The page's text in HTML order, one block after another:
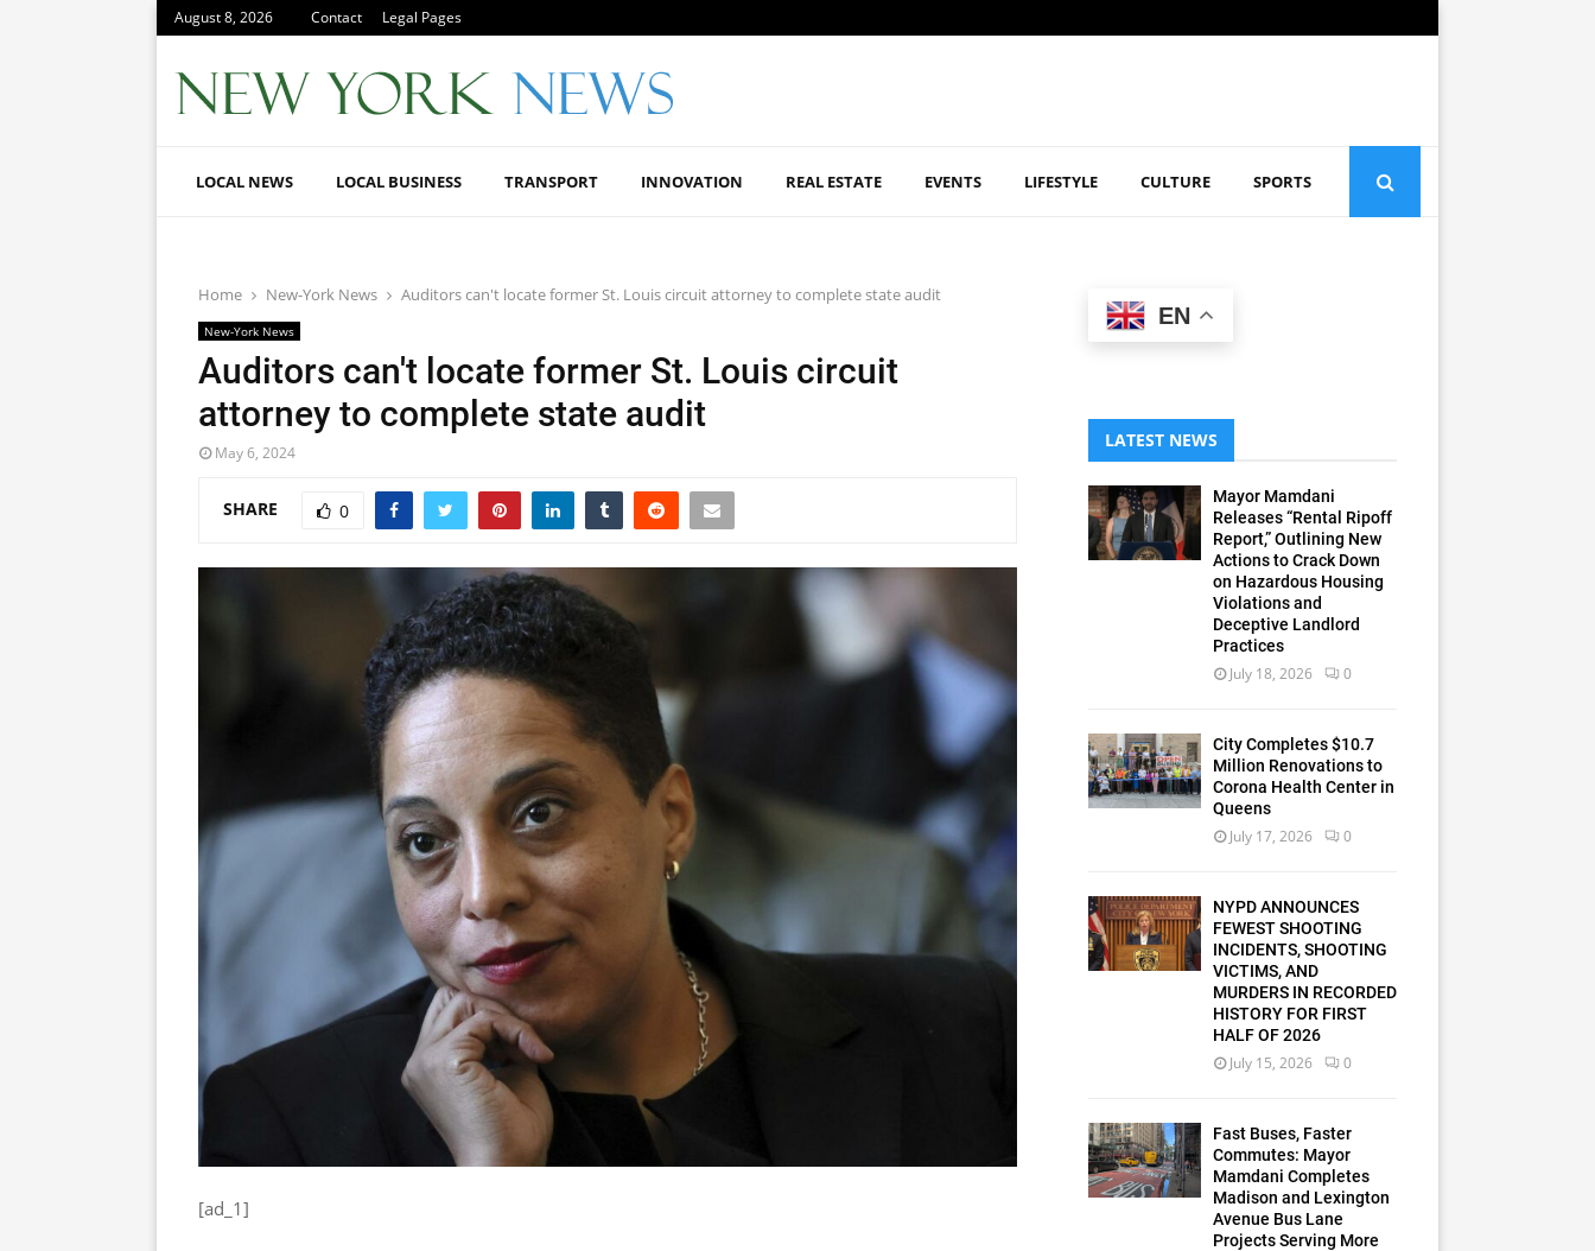
August 8, 2026 Contact Legal Pages
LOCAL NEWS LOCAL BUSINESS TRANSPORT INNOVATION REAL ESTATE EVENTS LIFESTYLE CULTURE SPORTS
Home New-York News Auditors can't locate former St. Louis circuit attorney to complete state audit
New-York News
Auditors can't locate former St. Louis circuit
attorney to complete state audit
May 6, 2024
SHARE 0
[ad_1]
EN
LATEST NEWS
Mayor Mamdani
Releases “Rental Ripoff
Report,” Outlining New
Actions to Crack Down
on Hazardous Housing
Violations and
Deceptive Landlord
Practices
July 18, 2026 0
City Completes $10.7
Million Renovations to
Corona Health Center in
Queens
July 17, 2026 0
NYPD ANNOUNCES
FEWEST SHOOTING
INCIDENTS, SHOOTING
VICTIMS, AND
MURDERS IN RECORDED
HISTORY FOR FIRST
HALF OF 2026
July 15, 2026 0
Fast Buses, Faster
Commutes: Mayor
Mamdani Completes
Madison and Lexington
Avenue Bus Lane
Projects Serving More